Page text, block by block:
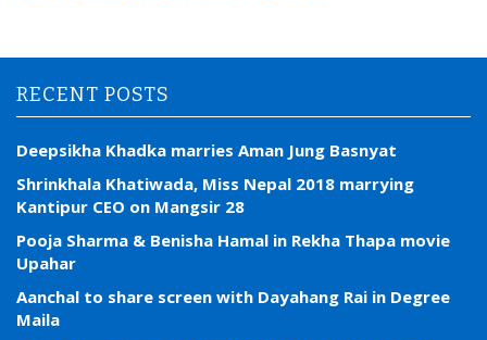
RECENT POSTS
Deepsikha Khadka marries Aman Jung Basnyat
Shrinkhala Khatiwada, Miss Nepal 2018 marrying
Kantipur CEO on Mangsir 28
Pooja Sharma & Benisha Hamal in Rekha Thapa movie
Upahar
Aanchal to share screen with Dayahang Rai in Degree
Maila